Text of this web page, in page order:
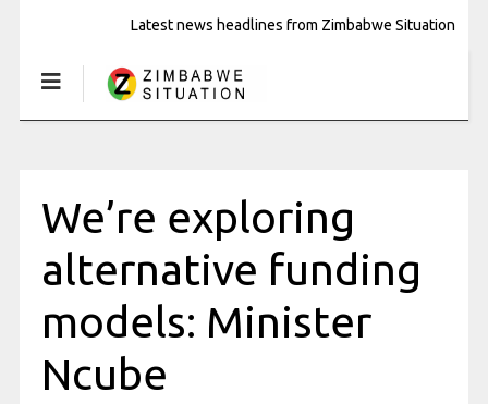
Latest news headlines from Zimbabwe Situation
We’re exploring
alternative funding
models: Minister
Ncube